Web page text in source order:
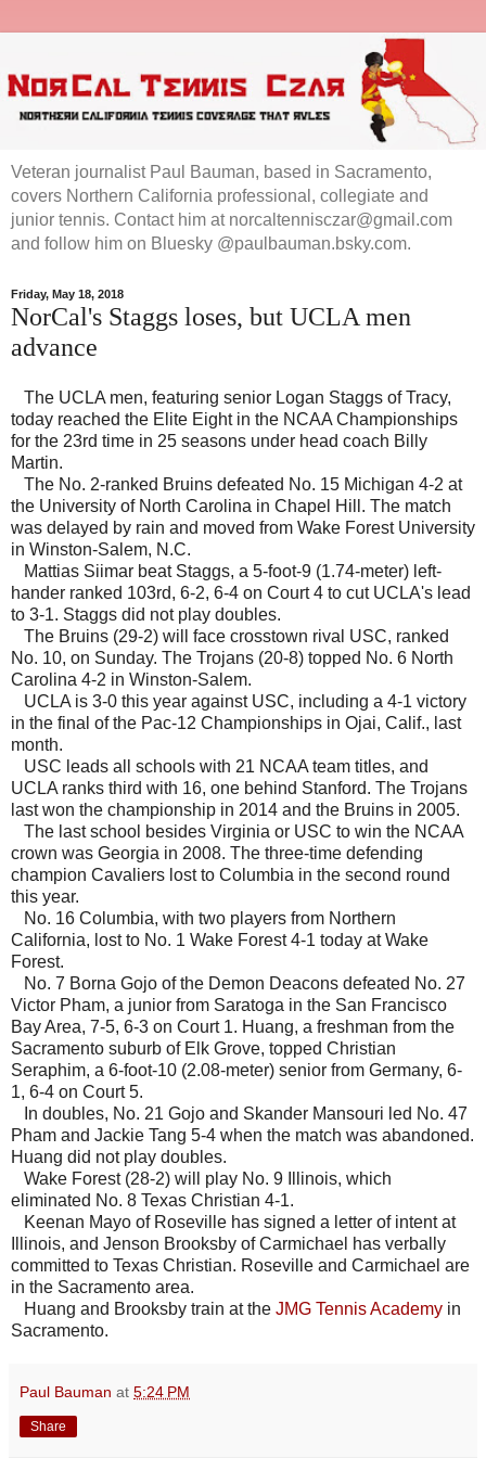
Veteran journalist Paul Bauman, based in Sacramento,
covers Northern California professional, collegiate and
junior tennis. Contact him at norcaltennisczar@gmail.com
and follow him on Bluesky @paulbauman.bsky.com.
Friday, May 18, 2018
NorCal's Staggs loses, but UCLA men
advance
The UCLA men, featuring senior Logan Staggs of Tracy,
today reached the Elite Eight in the NCAA Championships
for the 23rd time in 25 seasons under head coach Billy
Martin.
The No. 2-ranked Bruins defeated No. 15 Michigan 4-2 at
the University of North Carolina in Chapel Hill. The match
was delayed by rain and moved from Wake Forest University
in Winston-Salem, N.C.
Mattias Siimar beat Staggs, a 5-foot-9 (1.74-meter) left-
hander ranked 103rd, 6-2, 6-4 on Court 4 to cut UCLA's lead
to 3-1. Staggs did not play doubles.
The Bruins (29-2) will face crosstown rival USC, ranked
No. 10, on Sunday. The Trojans (20-8) topped No. 6 North
Carolina 4-2 in Winston-Salem.
UCLA is 3-0 this year against USC, including a 4-1 victory
in the final of the Pac-12 Championships in Ojai, Calif., last
month.
USC leads all schools with 21 NCAA team titles, and
UCLA ranks third with 16, one behind Stanford. The Trojans
last won the championship in 2014 and the Bruins in 2005.
The last school besides Virginia or USC to win the NCAA
crown was Georgia in 2008. The three-time defending
champion Cavaliers lost to Columbia in the second round
this year.
No. 16 Columbia, with two players from Northern
California, lost to No. 1 Wake Forest 4-1 today at Wake
Forest.
No. 7 Borna Gojo of the Demon Deacons defeated No. 27
Victor Pham, a junior from Saratoga in the San Francisco
Bay Area, 7-5, 6-3 on Court 1. Huang, a freshman from the
Sacramento suburb of Elk Grove, topped Christian
Seraphim, a 6-foot-10 (2.08-meter) senior from Germany, 6-
1, 6-4 on Court 5.
In doubles, No. 21 Gojo and Skander Mansouri led No. 47
Pham and Jackie Tang 5-4 when the match was abandoned.
Huang did not play doubles.
Wake Forest (28-2) will play No. 9 Illinois, which
eliminated No. 8 Texas Christian 4-1.
Keenan Mayo of Roseville has signed a letter of intent at
Illinois, and Jenson Brooksby of Carmichael has verbally
committed to Texas Christian. Roseville and Carmichael are
in the Sacramento area.
Huang and Brooksby train at the JMG Tennis Academy in
Sacramento.
Paul Bauman at 5:24 PM
Share